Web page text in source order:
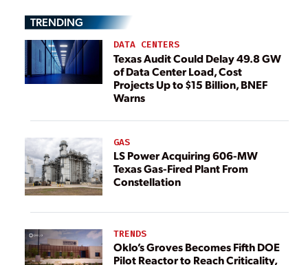
TRENDING
DATA CENTERS
Texas Audit Could Delay 49.8 GW
of Data Center Load, Cost
Projects Up to $15 Billion, BNEF
Warns
GAS
LS Power Acquiring 606-MW
Texas Gas-Fired Plant From
Constellation
TRENDS
Oklo’s Groves Becomes Fifth DOE
Pilot Reactor to Reach Criticality,